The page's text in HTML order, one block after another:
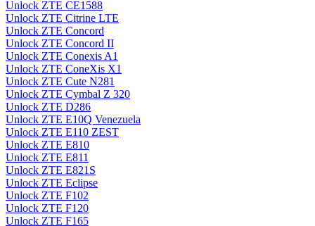
Unlock ZTE CE1588
Unlock ZTE Citrine LTE
Unlock ZTE Concord
Unlock ZTE Concord II
Unlock ZTE Conexis A1
Unlock ZTE ConeXis X1
Unlock ZTE Cute N281
Unlock ZTE Cymbal Z 320
Unlock ZTE D286
Unlock ZTE E10Q Venezuela
Unlock ZTE E110 ZEST
Unlock ZTE E810
Unlock ZTE E811
Unlock ZTE E821S
Unlock ZTE Eclipse
Unlock ZTE F102
Unlock ZTE F120
Unlock ZTE F165